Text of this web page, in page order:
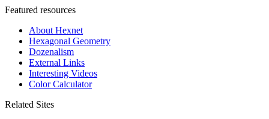
Featured resources
About Hexnet
Hexagonal Geometry
Dozenalism
External Links
Interesting Videos
Color Calculator
Related Sites